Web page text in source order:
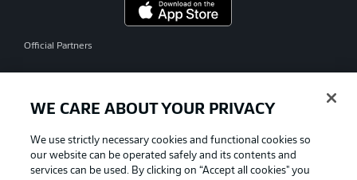
Official Partners
WE CARE ABOUT YOUR PRIVACY
We use strictly necessary cookies and functional cookies so
our website can be operated safely and its contents and
services can be used. By clicking on “Accept all cookies" you